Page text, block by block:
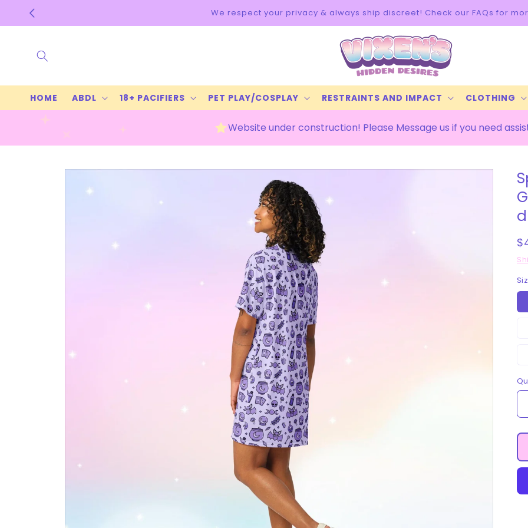
Skip to
content
privacy & always ship discreet! Check our FAQs for more info
HOME ABDL 18+ PACIFIERS PET PLAY/COSPLAY RESTRAINTS AND IMPACT CLOTHING
Website under construction! Please Message us if you need
Skip to
information